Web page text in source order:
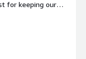
for keeping our
using their bot